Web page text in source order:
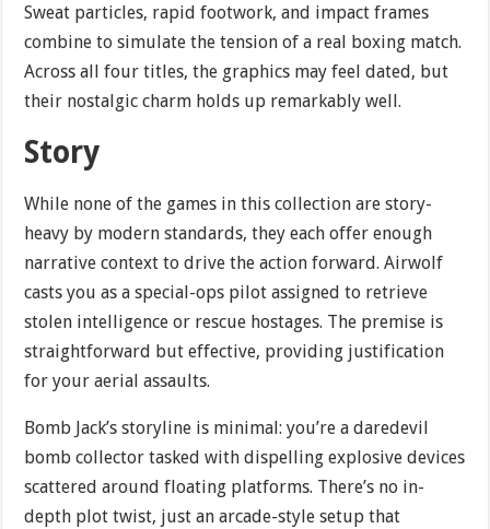
Sweat particles, rapid footwork, and impact frames
combine to simulate the tension of a real boxing match.
Across all four titles, the graphics may feel dated, but
their nostalgic charm holds up remarkably well.
Story
While none of the games in this collection are story-
heavy by modern standards, they each offer enough
narrative context to drive the action forward. Airwolf
casts you as a special-ops pilot assigned to retrieve
stolen intelligence or rescue hostages. The premise is
straightforward but effective, providing justification
for your aerial assaults.
Bomb Jack’s storyline is minimal: you’re a daredevil
bomb collector tasked with dispelling explosive devices
scattered around floating platforms. There’s no in-
depth plot twist, just an arcade-style setup that